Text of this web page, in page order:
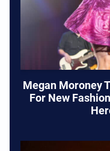
Megan Moroney
For New